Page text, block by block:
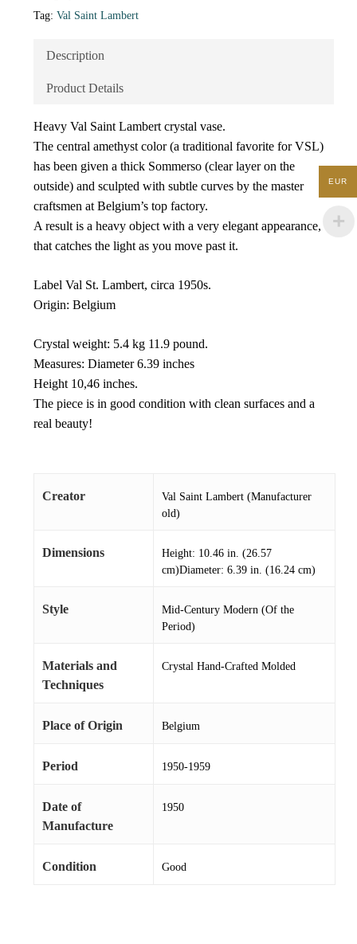
Tag: Val Saint Lambert
Description
Product Details
Heavy Val Saint Lambert crystal vase.
The central amethyst color (a traditional favorite for VSL)
has been given a thick Sommerso (clear layer on the
outside) and sculpted with subtle curves by the master
craftsmen at Belgium’s top factory.
A result is a heavy object with a very elegant appearance,
that catches the light as you move past it.
Label Val St. Lambert, circa 1950s.
Origin: Belgium
Crystal weight: 5.4 kg 11.9 pound.
Measures: Diameter 6.39 inches
Height 10,46 inches.
The piece is in good condition with clean surfaces and a
real beauty!
Creator
Val Saint Lambert (Manufacturer
old)
Dimensions
Height: 10.46 in. (26.57
cm)Diameter: 6.39 in. (16.24 cm)
Style
Mid-Century Modern (Of the
Period)
Materials and
Techniques
Crystal Hand-Crafted Molded
Place of Origin Belgium
Period 1950-1959
Date of
Manufacture
1950
Condition Good
EUR